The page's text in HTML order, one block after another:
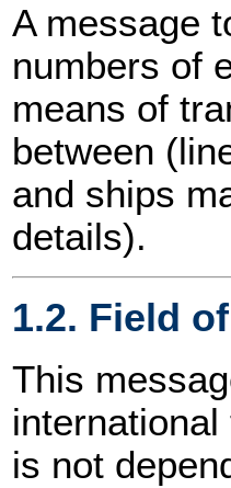
A message
numbers of
means of
between
and ships
details).
1.2. Field
This
is not